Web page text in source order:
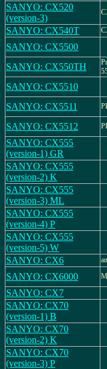
SANYO: CX520
(version-3)
SANYO: CX540T
SANYO: CX5500
SANYO: CX550TH
SANYO: CX5510
SANYO: CX5511
SANYO: CX5512
SANYO: CX555
(version-1) GR
SANYO: CX555
(version-2) K
SANYO: CX555
(version-3) ML
SANYO: CX555
(version-4) P
SANYO: CX555
(version-5) W
SANYO: CX6
SANYO: CX6000
SANYO: CX7
SANYO: CX70
(version-1) B
SANYO: CX70
(version-2) K
SANYO: CX70
(version-3) P